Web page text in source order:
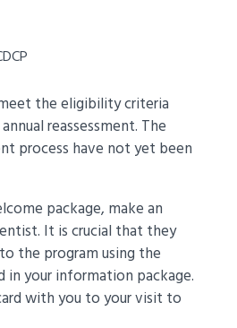
the eligibility criteria
reassessment. The
process have not yet been
package, make an
It is crucial that they
the program using the
in your information package.
with you to your visit to